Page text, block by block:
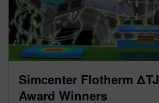
Simcenter Flotherm ΔTJ
Award Winners